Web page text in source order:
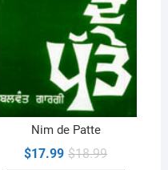
Nim de Patte
$18.99Original
$17.99
Current